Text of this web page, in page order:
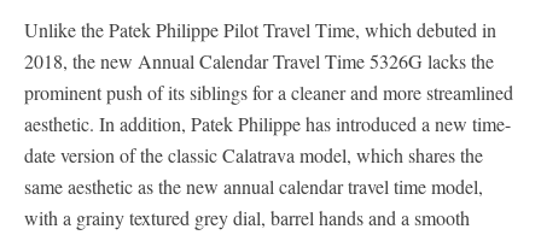
Unlike the Patek Philippe Pilot Travel Time, which debuted in
2018, the new Annual Calendar Travel Time 5326G lacks the
prominent push of its siblings for a cleaner and more streamlined
aesthetic. In addition, Patek Philippe has introduced a new time-
date version of the classic Calatrava model, which shares the
same aesthetic as the new annual calendar travel time model,
with a grainy textured grey dial, barrel hands and a smooth